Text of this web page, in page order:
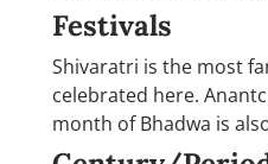
Festivals
Shivaratri is the most
celebrated here.
month of Bhadwa is